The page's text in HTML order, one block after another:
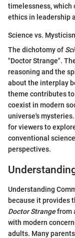
timelessness, which
ethics in leadership
Science vs.
The dichotomy of
"Doctor Strange".
reasoning and the
about the interplay
theme contributes
coexist in modern
universe's
for viewers to
conventional
perspectives.
Understanding
because it provides
Doctor Strangefrom
with modern
adults. Many